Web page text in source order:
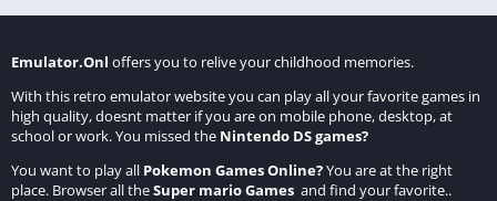
Emulator.Onl offers you to relive your childhood memories.
With this retro emulator website you can play all your favorite games in
high quality, doesnt matter if you are on mobile phone, desktop, at
school or work. You missed the Nintendo DS games?
You want to play all Pokemon Games Online?You are at the right
place. Browser all theSuper mario Games and find your favorite..